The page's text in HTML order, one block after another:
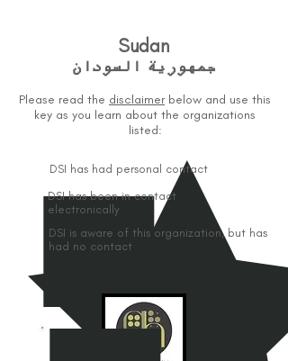
Sudan
جمهورية السودان
Please read the disclaimerbelow and use this
key as you learn about the organizations
listed:
DSI has had personal contact
DSI has been in contact
electronically
DSI is aware of this organization, but has
had no contact